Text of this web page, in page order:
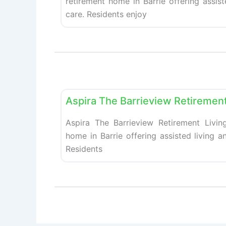
care. Residents enjoy
Aspira The Barrieview
Aspira The Barrieview Retirement
home in Barrie offering assisted living
Residents